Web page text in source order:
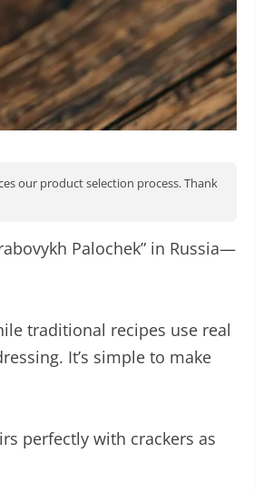
our product selection process. Thank
Palochek” in Russia—
traditional recipes use real
It’s simple to make
perfectly with crackers as